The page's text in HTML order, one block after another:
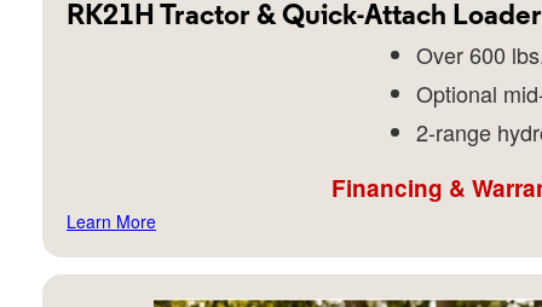
RK21H Tractor & Quick-Attach Loader
Over 600
Optional
2-range
Financing &
Learn More